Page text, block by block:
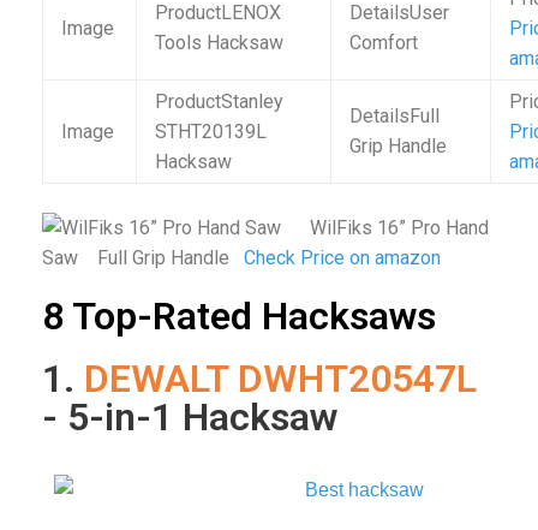
LENOX
Tools Hacksaw
User
Comfort
Stanley
STHT20139L
Hacksaw
Full
Grip Handle
WilFiks 16” Pro Hand
Saw Full Grip Handle Check Price on amazon
8 Top-Rated Hacksaws
1. DEWALT DWHT20547L
- 5-in-1 Hacksaw